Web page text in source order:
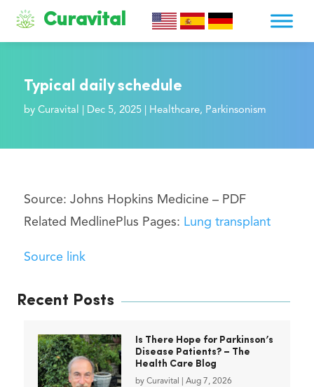
Curavital
Typical daily schedule
by Curavital Dec 5, 2025| Healthcare, Parkinsonism
Source: Johns Hopkins Medicine – PDF
Related MedlinePlus Pages: Lung transplant
Source link
Recent Posts
Is There Hope for Parkinson’s
Disease Patients? – The
Health Care Blog
by Curavital Aug 7, 2026